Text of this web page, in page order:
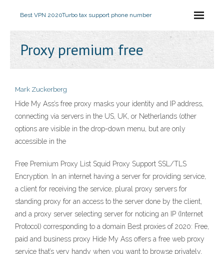
Best VPN 2020Turbo tax support phone number
Proxy premium free
Mark Zuckerberg
Hide My Ass’s free proxy masks your identity and IP address,
connecting via servers in the US, UK, or Netherlands (other
options are visible in the drop-down menu, but are only
accessible in the
Free Premium Proxy List Squid Proxy Support SSL/TLS
Encryption. In an internet having a server for providing service,
a client for receiving the service, plural proxy servers for
standing proxy for an access to the server done by the client,
and a proxy server selecting server for noticing an IP (Internet
Protocol) corresponding to a domain Best proxies of 2020: Free,
paid and business proxy Hide My Ass offers a free web proxy
service that’s very handy when you want to browse privately,